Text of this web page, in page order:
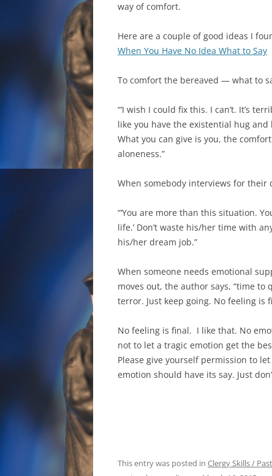
way of comfort.
Here are a couple of good ideas I
When You Have No Idea What to Say
To comfort the bereaved — what to
“‘I wish I could fix this. I can’t. It’s
like you have the existential hug and
What you can give is you, the
aloneness.”
When somebody interviews for their
“‘You are more than this situation.
life.’ Don’t waste his/her time with
his/her dream job.”
When someone needs emotional
moves out, the author says, “time to
terror. Just keep going. No feeling is
No feeling is final. I like that. No
not to let a tragic emotion get the
Please give yourself permission to
emotion should have its say. Just
This entry was posted in Clergy Skills /